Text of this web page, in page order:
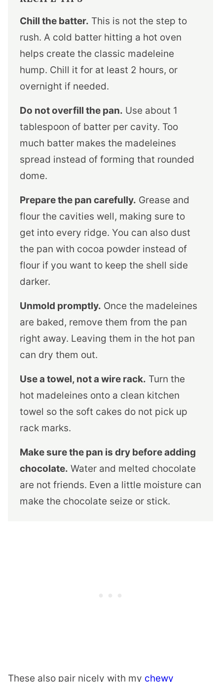
Chill the batter. This is not the step to
rush. A cold batter hitting a hot oven
helps create the classic madeleine
hump. Chill it for at least 2 hours, or
overnight if needed.
Do not overfill the pan. Use about 1
tablespoon of batter per cavity. Too
much batter makes the madeleines
spread instead of forming that rounded
dome.
Prepare the pan carefully. Grease and
flour the cavities well, making sure to
get into every ridge. You can also dust
the pan with cocoa powder instead of
flour if you want to keep the shell side
darker.
Unmold promptly. Once the madeleines
are baked, remove them from the pan
right away. Leaving them in the hot pan
can dry them out.
Use a towel, not a wire rack. Turn the
hot madeleines onto a clean kitchen
towel so the soft cakes do not pick up
rack marks.
Make sure the pan is dry before adding
chocolate. Water and melted chocolate
are not friends. Even a little moisture can
make the chocolate seize or stick.
These also pair nicely with my chewy